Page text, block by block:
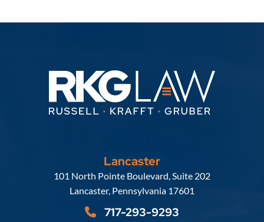
Lancaster
Russell, Krafft & Gruber, LLP
101 North Pointe Boulevard, Suite 202
Lancaster, Pennsylvania 17601
717-293-9293